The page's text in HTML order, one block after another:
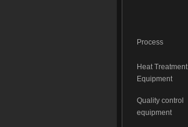
Process
Heat Treatment
Equipment
Quality control
equipment